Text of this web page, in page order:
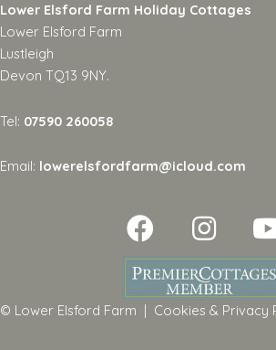
Lower Elsford Farm Holiday Cottages
Lower Elsford Farm
Lustleigh
Devon TQ13 9NY.
Tel: 07590 260058
Email: lowerelsfordfarm@icloud.com
© Lower Elsford Farm | Cookies & Privacy